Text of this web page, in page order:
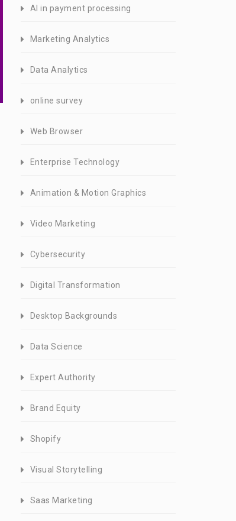
AI in payment processing
Marketing Analytics
Data Analytics
online survey
Web Browser
Enterprise Technology
Animation & Motion Graphics
Video Marketing
Cybersecurity
Digital Transformation
Desktop Backgrounds
Data Science
Expert Authority
Brand Equity
Shopify
Visual Storytelling
Saas Marketing